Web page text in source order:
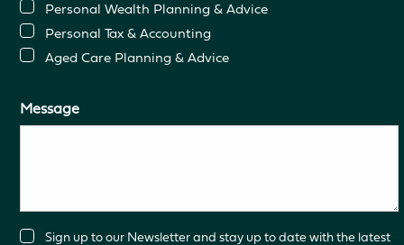
Personal Wealth Planning & Advice
Personal Tax & Accounting
Aged Care Planning & Advice
Message
ConsentSign up to our Newsletter and stay up to date with the latest